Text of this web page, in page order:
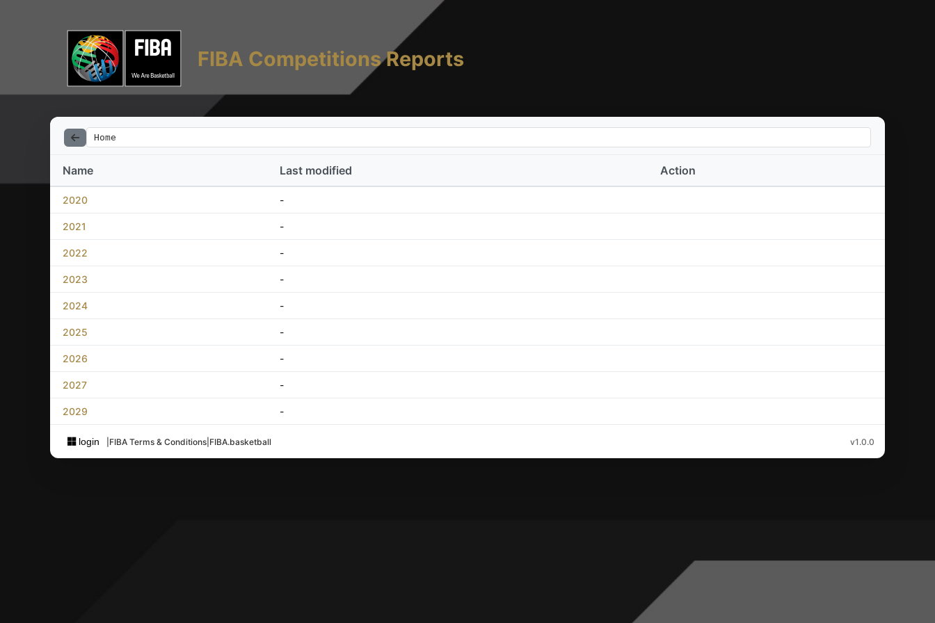
FIBA Competitions Reports
Home
Name Last modified Action
2020 -
2021 -
2022 -
2023 -
2024 -
2025 -
2026 -
2027 -
2029 -
login FIBA Terms & Conditions FIBA.basketball v1.0.0